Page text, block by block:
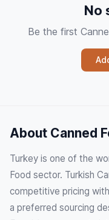
No
Be the first
About Canned
Turkey is one of the
Food sector. Turkish
competitive pricing
a preferred sourcing